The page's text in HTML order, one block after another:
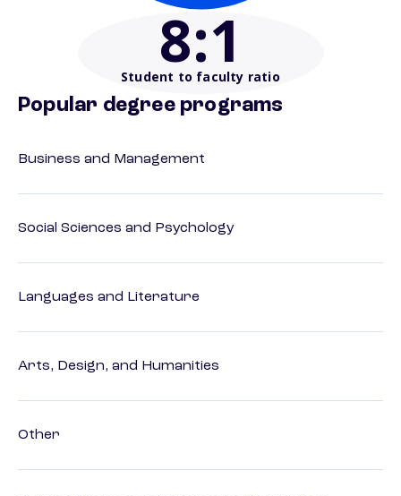
8:1
Student to faculty ratio
Popular degree programs
Business and Management
Social Sciences and Psychology
Languages and Literature
Arts, Design, and Humanities
Other